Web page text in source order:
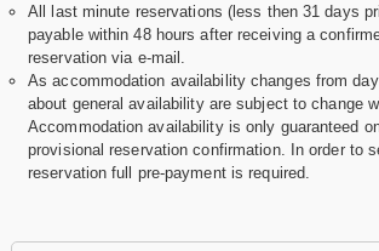
All last minute reservations (less then 31 days
payable within 48 hours after receiving a
reservation via e-mail.
As accommodation availability changes from
about general availability are subject to change
Accommodation availability is only guaranteed
provisional reservation confirmation. In order to
reservation full pre-payment is required.